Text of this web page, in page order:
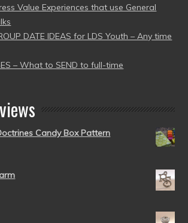
Value Experiences that use General
DATE IDEAS for LDS Youth – Any time
– What to SEND to full-time
Candy Box Pattern